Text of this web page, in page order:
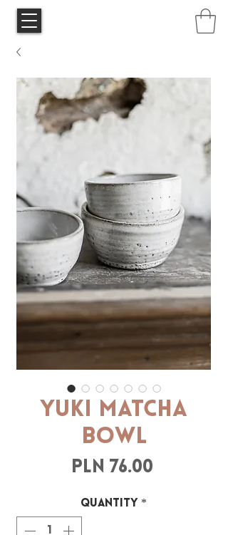
YUKI Matcha
Bowl
PLN 76.00Price
Quantity *